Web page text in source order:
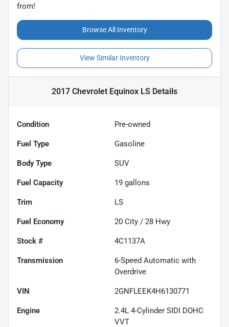
from!
Browse All Inventory
View Similar Inventory
2017 Chevrolet Equinox LS Details
Condition Pre-owned
Fuel Type Gasoline
Body Type SUV
Fuel Capacity 19 gallons
Trim LS
Fuel Economy 20 City / 28 Hwy
Stock # 4C1137A
Transmission
6-Speed Automatic with
Overdrive
VIN 2GNFLEEK4H6130771
Engine
2.4L 4-Cylinder SIDI DOHC
VVT